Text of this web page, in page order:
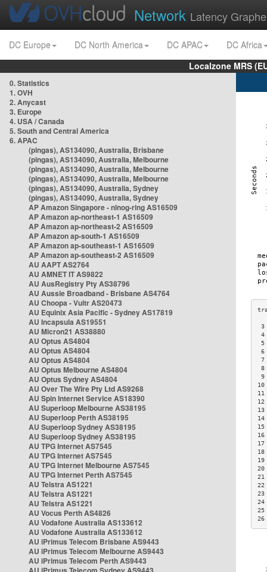
Network Latency
DC Europe DC North America DC APAC
DC Africa
Localzone MRS
0. Statistics
1. OVH
2. Anycast
3. Europe
4. USA / Canada
5. South and Central America
6. APAC
(pingas), AS134090, Australia, Brisbane
(pingas), AS134090, Australia, Melbourne
(pingas), AS134090, Australia, Melbourne
(pingas), AS134090, Australia, Melbourne
(pingas), AS134090, Australia, Sydney
(pingas), AS134090, Australia, Sydney
AP Amazon Singapore - nlnog-ring AS16509
AP Amazon ap-northeast-1 AS16509
AP Amazon ap-northeast-2 AS16509
AP Amazon ap-south-1 AS16509
AP Amazon ap-southeast-1 AS16509
AP Amazon ap-southeast-2 AS16509
AU AAPT AS2764
AU AMNET IT AS9822
AU AusRegistry Pty AS38796
AU Aussie Broadband - Brisbane AS4764
AU Choopa - Vultr AS20473
AU Equinix Asia Pacific - Sydney AS17819
AU Incapsula AS19551
AU Micron21 AS38880
AU Optus AS4804
AU Optus AS4804
AU Optus AS4804
AU Optus Melbourne AS4804
AU Optus Sydney AS4804
AU Over The Wire Pty Ltd AS9268
AU Spin Internet Service AS18390
AU Superloop Melbourne AS38195
AU Superloop Perth AS38195
AU Superloop Sydney AS38195
AU Superloop Sydney AS38195
AU TPG Internet AS7545
AU TPG Internet AS7545
AU TPG Internet Melbourne AS7545
AU TPG Internet Perth AS7545
AU Telstra AS1221
AU Telstra AS1221
AU Telstra AS1221
AU Vocus Perth AS4826
AU Vodafone Australia AS133612
AU Vodafone Australia AS133612
AU iPrimus Telecom Brisbane AS9443
AU iPrimus Telecom Melbourne AS9443
AU iPrimus Telecom Perth AS9443
6
7
8
9
23